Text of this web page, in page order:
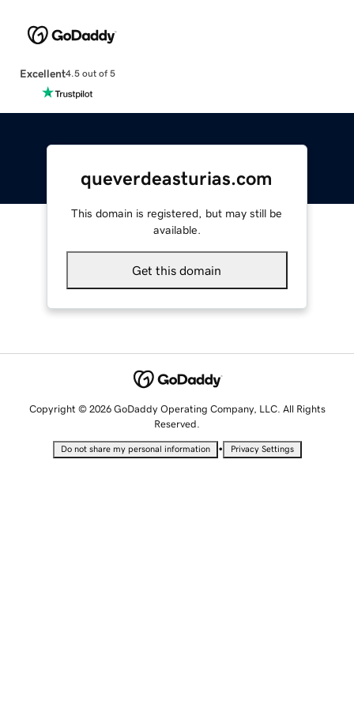
Excellent4.5 out of 5
queverdeasturias.com
This domain is registered, but may still be
available.
Get this domain
Copyright © 2026 GoDaddy Operating Company, LLC. All Rights
Reserved.
Do not share my personal information • Privacy Settings